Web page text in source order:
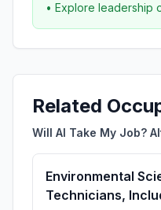
• Explore leadership
Related
Will AI Take My Job?
Environmental
Technicians,